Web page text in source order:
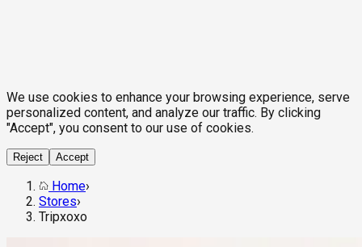
We use cookies to enhance your browsing experience, serve
personalized content, and analyze our traffic. By clicking
"Accept", you consent to our use of cookies.
Reject Accept
Home›
Stores›
Tripxoxo